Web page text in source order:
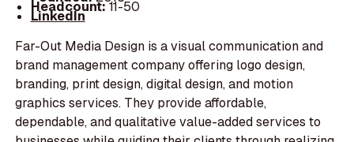
Headcount:11-50
LinkedIn
Far-Out Media Design is a visual communication and
brand management company offering logo design,
branding, print design, digital design, and motion
graphics services. They provide affordable,
dependable, and qualitative value-added services to